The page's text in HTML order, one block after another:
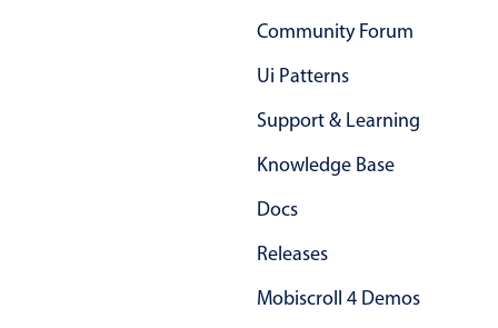
Custom range picking popoverCommunity Forum
Ui Patterns
Support & Learning
Knowledge Base
Docs
Releases
Mobiscroll 4 Demos